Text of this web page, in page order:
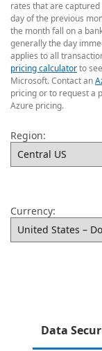
rates that are
day of the previous
the month fall on a
generally the day
applies to all
pricing calculatorto
Microsoft. Contact an
pricing or to request a
Azure pricing.
Region:
Currency:
Data